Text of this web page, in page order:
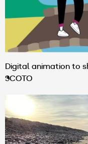
Digital animation to
SCOTO